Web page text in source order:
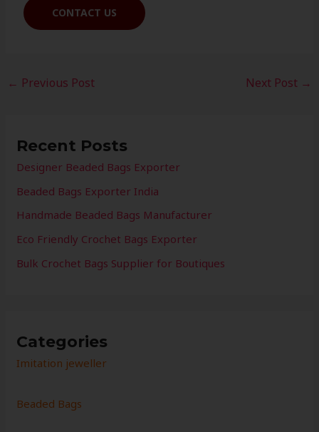
CONTACT US
← Previous Post Next Post →
Recent Posts
Designer Beaded Bags Exporter
Beaded Bags Exporter India
Handmade Beaded Bags Manufacturer
Eco Friendly Crochet Bags Exporter
Bulk Crochet Bags Supplier for Boutiques
Categories
Imitation jeweller
Beaded Bags